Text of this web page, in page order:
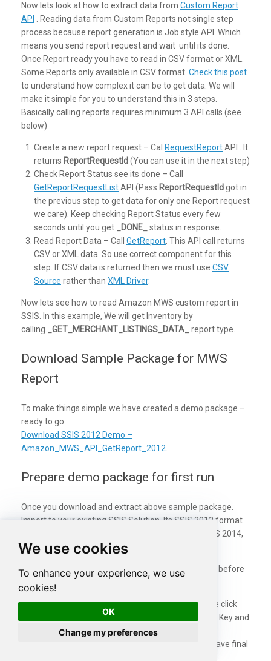
We use cookies
To enhance your experience, we use
cookies!
OK
Change my preferences
Now lets look at how to extract data from Custom Report
API . Reading data from Custom Reports not single step
process because report generation is Job style API. Which
means you send report request and wait until its done.
Once Report ready you have to read in CSV format or XML.
Some Reports only available in CSV format. Check this post
to understand how complex it can be to get data. We will
make it simple for you to understand this in 3 steps.
Basically calling reports requires minimum 3 API calls (see
below)
Create a new report request – Cal RequestReportAPI . It
returns ReportRequestId(You can use it in the next step)
Check Report Status see its done – Call
GetReportRequestListAPI (Pass ReportRequestIdgot in
the previous step to get data for only one Report request
we care). Keep checking Report Status every few
seconds until you get _DONE_status in response.
Read Report Data – Call GetReport. This API call returns
CSV or XML data. So use correct component for this
step. If CSV data is returned then we must use CSV
Source rather than XML Driver.
Now lets see how to read Amazon MWS custom report in
SSIS. In this example, We will get Inventory by
calling _GET_MERCHANT_LISTINGS_DATA_report type.
Download Sample Package for MWS
Report
To make things simple we have created a demo package –
ready to go.
Download SSIS 2012 Demo –
Amazon_MWS_API_GetReport_2012.
Prepare demo package for first run
Once you download and extract above sample package.
Import to your existing SSIS Solution. Its SSIS 2012 format
so it may upgrade to higher version if you using SSIS 2014,
2016 or 2017.
Once package is opened perform following steps in before
you can execute the package.
Enter MarketplaceId, SellerId in Variables. Double click
OAuth Connection and enter your MWS Account Key and
Secret.
Create c:\temp directory (This is where we will save final